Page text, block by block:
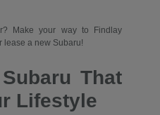
Make your way to Findlay
lease a new Subaru!
That
Lifestyle